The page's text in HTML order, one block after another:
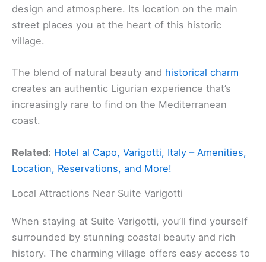
design and atmosphere. Its location on the main
street places you at the heart of this historic
village.
The blend of natural beauty and historical charm
creates an authentic Ligurian experience that’s
increasingly rare to find on the Mediterranean
coast.
Related: Hotel al Capo, Varigotti, Italy – Amenities,
Location, Reservations, and More!
Local Attractions Near Suite Varigotti
When staying at Suite Varigotti, you’ll find yourself
surrounded by stunning coastal beauty and rich
history. The charming village offers easy access to